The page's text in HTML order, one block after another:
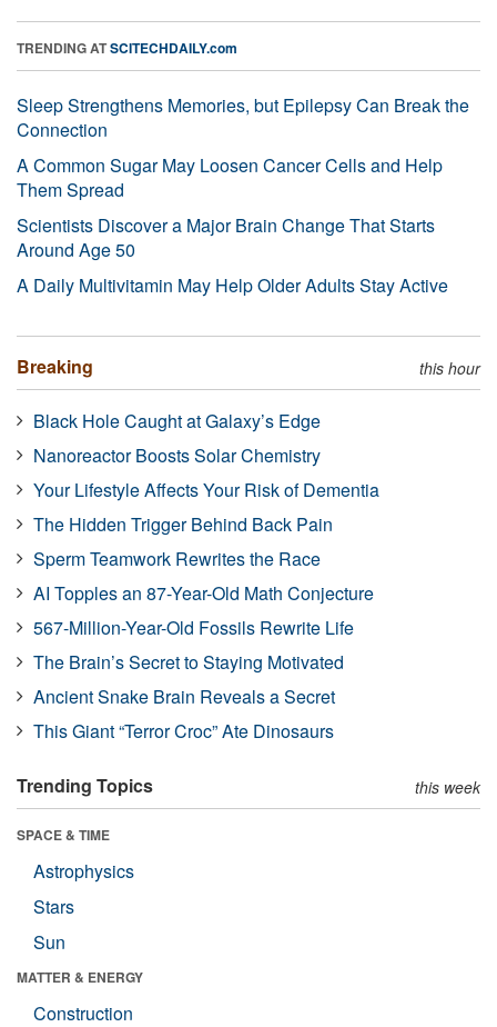
TRENDING ATSCITECHDAILY.com
Sleep Strengthens Memories, but Epilepsy Can Break the
Connection
A Common Sugar May Loosen Cancer Cells and Help
Them Spread
Scientists Discover a Major Brain Change That Starts
Around Age 50
A Daily Multivitamin May Help Older Adults Stay Active
Breaking this hour
Black Hole Caught at Galaxy’s Edge
Nanoreactor Boosts Solar Chemistry
Your Lifestyle Affects Your Risk of Dementia
The Hidden Trigger Behind Back Pain
Sperm Teamwork Rewrites the Race
AI Topples an 87-Year-Old Math Conjecture
567-Million-Year-Old Fossils Rewrite Life
The Brain’s Secret to Staying Motivated
Ancient Snake Brain Reveals a Secret
This Giant “Terror Croc” Ate Dinosaurs
Trending Topics this week
SPACE & TIME
Astrophysics
Stars
Sun
MATTER & ENERGY
Construction